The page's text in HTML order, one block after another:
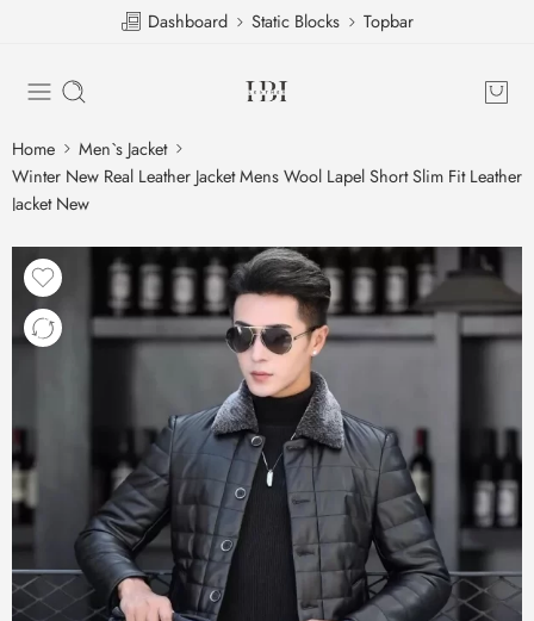
Dashboard Static Blocks Topbar
Home
Men`s Jacket
Winter New Real Leather Jacket Mens Wool Lapel Short Slim Fit Leather
Jacket New